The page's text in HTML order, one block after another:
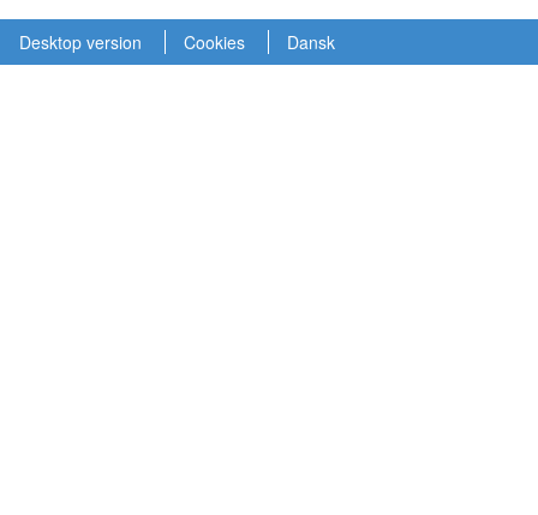
Desktop version Cookies Dansk